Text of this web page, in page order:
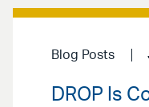
Blog Posts
DROP Is